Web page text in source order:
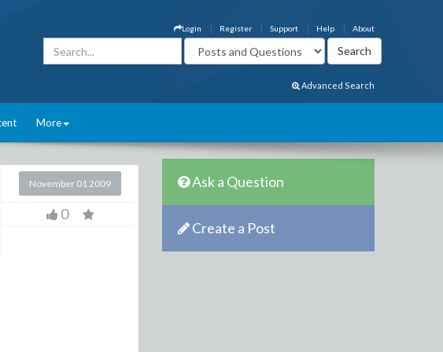
About
Help
Support
Register
Login
Advanced Search
More
November 01 2009
0
Ask a Question
Create a Post